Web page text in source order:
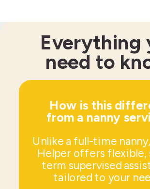
How is this
from a nanny
Unlike a full-time nanny,
Helper offers flexible,
term supervised
tailored to your
Everything
need to